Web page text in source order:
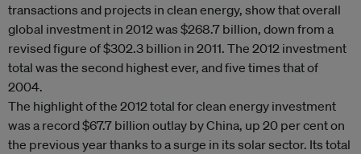
transactions and projects in clean energy, show that overall
global investment in 2012 was $268.7 billion, down from a
revised figure of $302.3 billion in 2011. The 2012 investment
total was the second highest ever, and five times that of
2004.
The highlight of the 2012 total for clean energy investment
was a record $67.7 billion outlay by China, up 20 per cent on
the previous year thanks to a surge in its solar sector. Its total